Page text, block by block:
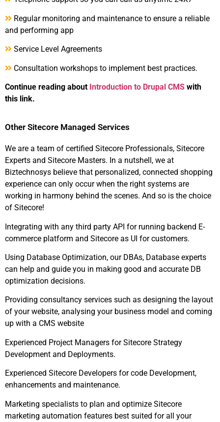
Regular monitoring and maintenance to ensure a reliable
and performing app
Service Level Agreements
Consultation workshops to implement best practices.
Continue reading about Introduction to Drupal CMS with
this link.
Other Sitecore Managed Services
We are a team of certified Sitecore Professionals, Sitecore
Experts and Sitecore Masters. In a nutshell, we at
Biztechnosys believe that personalized, connected shopping
experience can only occur when the right systems are
working in harmony behind the scenes. And so is the choice
of Sitecore!
Integrating with any third party API for running backend E-
commerce platform and Sitecore as UI for customers.
Using Database Optimization, our DBAs, Database experts
can help and guide you in making good and accurate DB
optimization decisions.
Providing consultancy services such as designing the layout
of your website, analysing your business model and coming
up with a CMS website
Experienced Project Managers for Sitecore Strategy
Development and Deployments.
Experienced Sitecore Developers for code Development,
enhancements and maintenance.
Marketing specialists to plan and optimize Sitecore
marketing automation features best suited for all your